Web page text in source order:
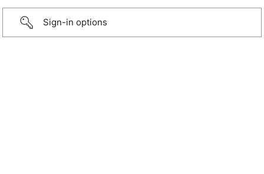
Sign-in options